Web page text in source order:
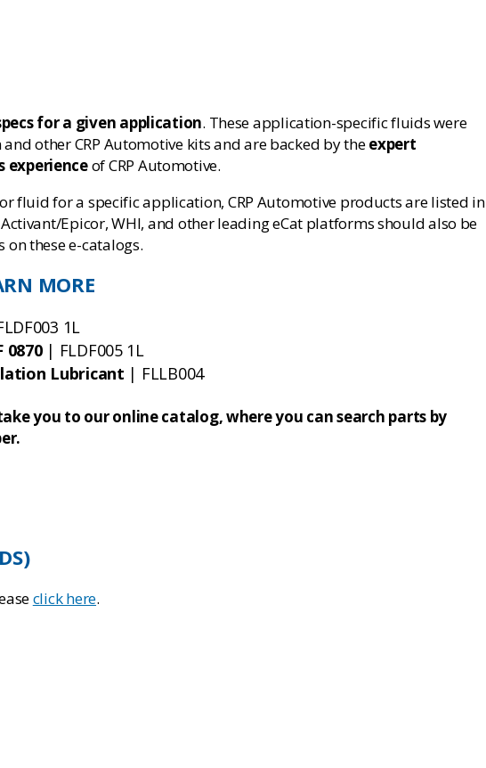
for a given application. These application-specific fluids were
other CRP Automotive kits and are backed by theexpert
experienceof CRP Automotive.
fluid for a specific application, CRP Automotive products are listed in
Epicor, WHI, and other leading eCat platforms should also be
on these e-catalogs.
MORE
1L
0870| FLDF005 1L
Lubricant | FLLB004
you to our online catalog, where you can search parts by
click here.